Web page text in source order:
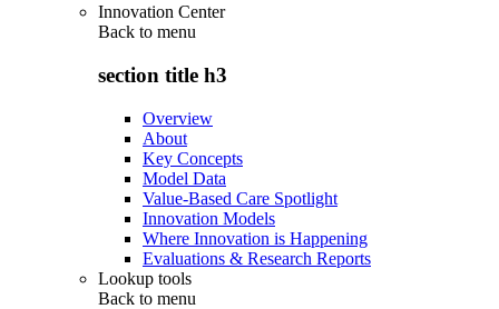
Innovation Center
Back to menu
section title h3
Overview
About
Key Concepts
Model Data
Value-Based Care Spotlight
Innovation Models
Where Innovation is Happening
Evaluations & Research Reports
Lookup tools
Back to menu